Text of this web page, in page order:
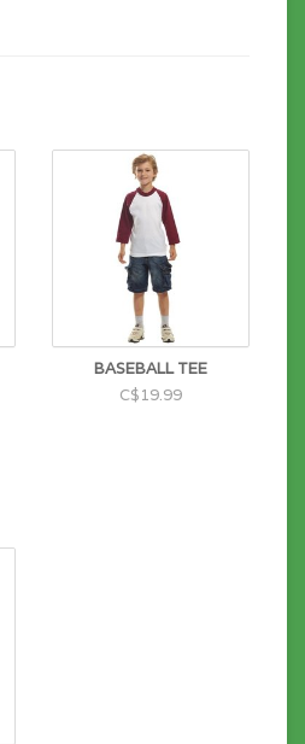
BASEBALL TEE
C$19.99